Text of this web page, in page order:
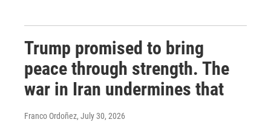
Trump promised to bring
peace through strength. The
war in Iran undermines that
Franco Ordoñez, July 30, 2026